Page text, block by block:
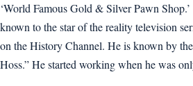
‘World Famous Gold & Silver Pawn
known to the star of the reality television
on the History Channel. He is known by
Hoss.” He started working when he was